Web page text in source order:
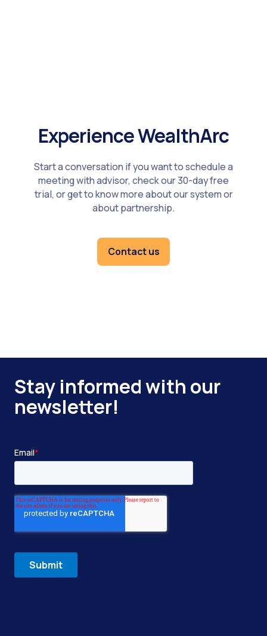
Experience WealthArc
Start a conversation if you want to schedule a
meeting with advisor, check our 30-day free
trial, or get to know more about our system or
about partnership.
Contact us
Stay informed with our
newsletter!